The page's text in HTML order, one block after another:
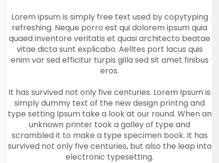
Lorem ipsum is simply free text used by copytyping
refreshing. Neque porro est qui dolorem ipsum quia
quaed inventore veritatis et quasi architecto beatae
vitae dicta sunt explicabo. Aelltes port lacus quis
enim var sed efficitur turpis gilla sed sit amet finibus
eros.
It has survived not only five centuries. Lorem Ipsum is
simply dummy text of the new design printng and
type setting Ipsum take a look at our round. When an
unknown printer took a galley of type and
scrambled it to make a type specimen book. It has
survived not only five centuries, but also the leap into
electronic typesetting.